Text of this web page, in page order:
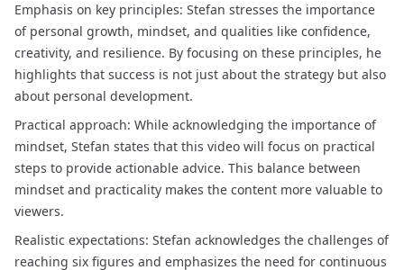
Emphasis on key principles: Stefan stresses the importance
of personal growth, mindset, and qualities like confidence,
creativity, and resilience. By focusing on these principles, he
highlights that success is not just about the strategy but also
about personal development.
Practical approach: While acknowledging the importance of
mindset, Stefan states that this video will focus on practical
steps to provide actionable advice. This balance between
mindset and practicality makes the content more valuable to
viewers.
Realistic expectations: Stefan acknowledges the challenges of
reaching six figures and emphasizes the need for continuous